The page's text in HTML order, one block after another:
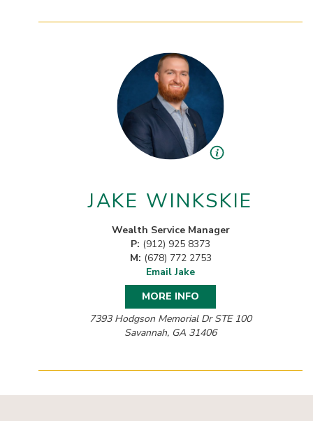
JAKE WINKSKIE
Wealth Service Manager
P: (912) 925 8373
M: (678) 772 2753
Email Jake
MORE INFO
7393 Hodgson Memorial Dr STE 100
Savannah, GA 31406